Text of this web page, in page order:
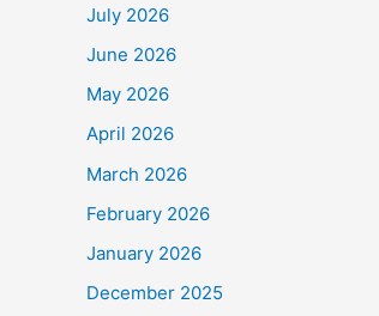
July 2026
June 2026
May 2026
April 2026
March 2026
February 2026
January 2026
December 2025